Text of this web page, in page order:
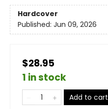
Hardcover
Published: Jun 09, 2026
$28.95
1 in stock
Add to cart